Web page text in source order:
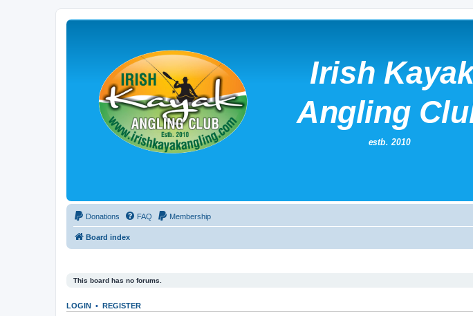
Donations FAQ Membership
Board index
This board has no forums.
LOGIN • REGISTER